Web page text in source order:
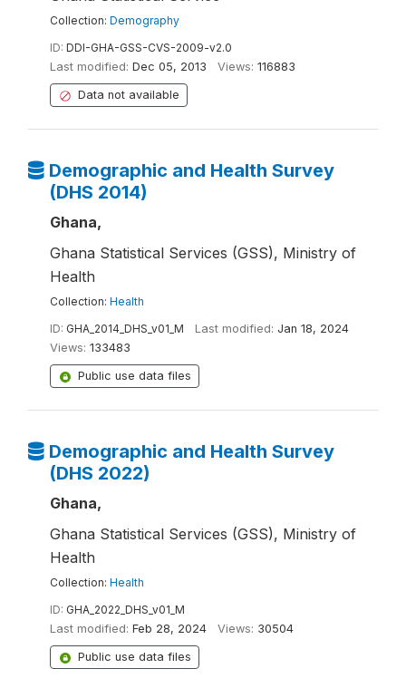
Collection: Demography
ID: DDI-GHA-GSS-CVS-2009-v2.0
Last modified: Dec 05, 2013 Views: 116883
Data not available
Demographic and Health Survey
(DHS 2014)
Ghana,
Ghana Statistical Services (GSS), Ministry of
Health
Collection: Health
ID: GHA_2014_DHS_v01_M Last modified: Jan 18, 2024
Views: 133483
Public use data files
Demographic and Health Survey
(DHS 2022)
Ghana,
Ghana Statistical Services (GSS), Ministry of
Health
Collection: Health
ID: GHA_2022_DHS_v01_M
Last modified: Feb 28, 2024 Views: 30504
Public use data files